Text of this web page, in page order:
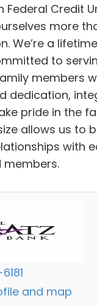
Federal Credit
more
We’re a
to
members
dedication,
pride in the
allows us to
with
members.
and map